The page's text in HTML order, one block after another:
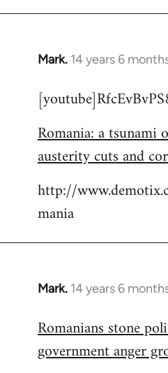
Mark. 14 years 6
In
to
by
libcom.org
Romania: a tsunami
austerity cuts and
http://
mania
Mark. 14 years 6
In
to
Welcome
Romanians stone
government anger